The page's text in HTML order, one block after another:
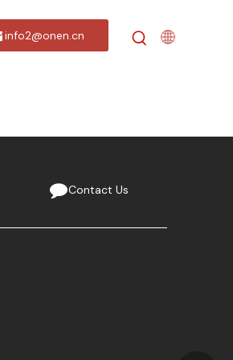
info2@onen.cn
Contact Us